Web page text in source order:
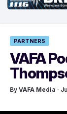
PARTNERS
VAFA
By VAFA Media ·